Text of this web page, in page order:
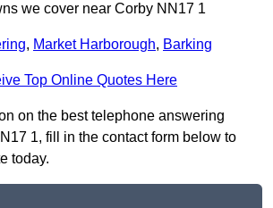
we cover near Corby NN17 1
, Market Harborough, Barking
Top Online Quotes Here
on the best telephone answering
1, fill in the contact form below to
today.